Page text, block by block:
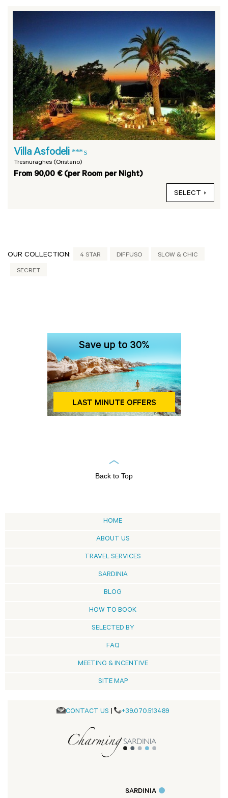
Villa Asfodeli *** s
Tresnuraghes (Oristano)
From 90,00 € (per Room per Night)
SELECT
OUR COLLECTION: 4 STAR DIFFUSO SLOW & CHIC
SECRET
Back to Top
HOME
ABOUT US
TRAVEL SERVICES
SARDINIA
BLOG
HOW TO BOOK
SELECTED BY
FAQ
MEETING & INCENTIVE
SITE MAP
CONTACT US +39.070.513489
SARDINIA